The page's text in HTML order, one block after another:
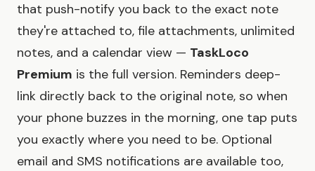
that push-notify you back to the exact note
they're attached to, file attachments, unlimited
notes, and a calendar view — TaskLoco
Premium is the full version. Reminders deep-
link directly back to the original note, so when
your phone buzzes in the morning, one tap puts
you exactly where you need to be. Optional
email and SMS notifications are available too,